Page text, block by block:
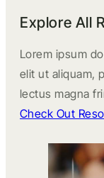
Explore All
Lorem ipsum
elit ut aliquam,
lectus magna
Check Out